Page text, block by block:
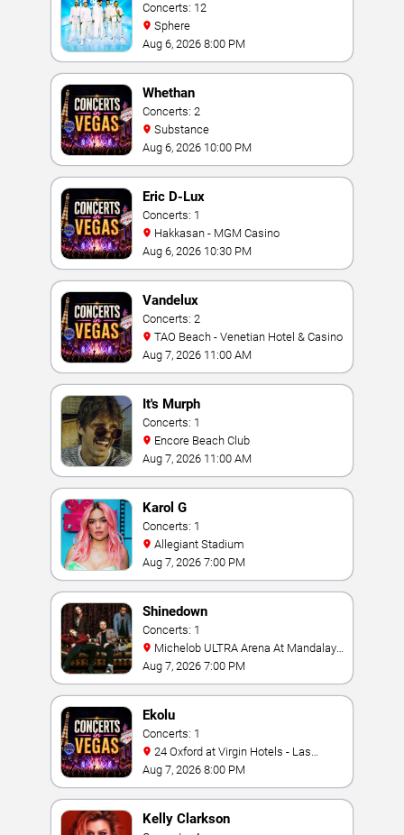
Concerts: 12
Sphere
Aug 6, 2026 8:00 PM
Whethan
Concerts: 2
Substance
Aug 6, 2026 10:00 PM
Eric D-Lux
Concerts: 1
Hakkasan - MGM Casino
Aug 6, 2026 10:30 PM
Vandelux
Concerts: 2
TAO Beach - Venetian Hotel & Casino
Aug 7, 2026 11:00 AM
It's Murph
Concerts: 1
Encore Beach Club
Aug 7, 2026 11:00 AM
Karol G
Concerts: 1
Allegiant Stadium
Aug 7, 2026 7:00 PM
Shinedown
Concerts: 1
Bay
Aug 7, 2026 7:00 PM
Ekolu
Concerts: 1
Vegas
Aug 7, 2026 8:00 PM
Kelly Clarkson